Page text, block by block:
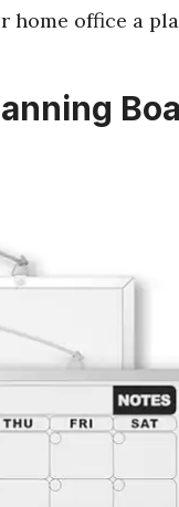
home office a